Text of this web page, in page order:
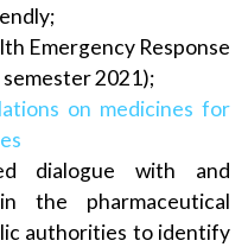
Emergency Response
semester 2021);
on medicines for
dialogue with and
the pharmaceutical
authorities to identify